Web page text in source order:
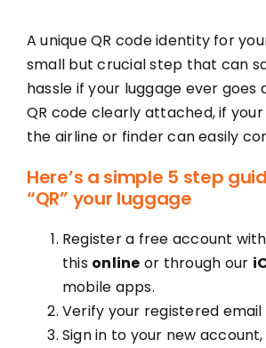
A unique QR code identity for
small but crucial step that can
hassle if your luggage ever goes
QR code clearly attached, if
the airline or finder can easily
Here’s a simple 5 step
“QR” your luggage
Register a free account
this online or through our
mobile apps.
Verify your registered email
Sign in to your new